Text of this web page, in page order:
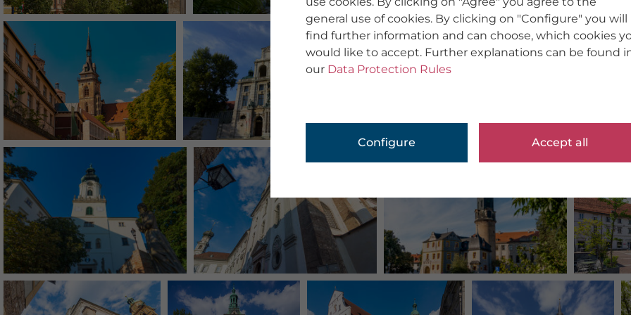
general use of cookies. By clicking on "Configure" you will
find further information and can choose, which cookies
would like to accept. Further explanations can be found
our Data Protection Rules
Configure Accept all